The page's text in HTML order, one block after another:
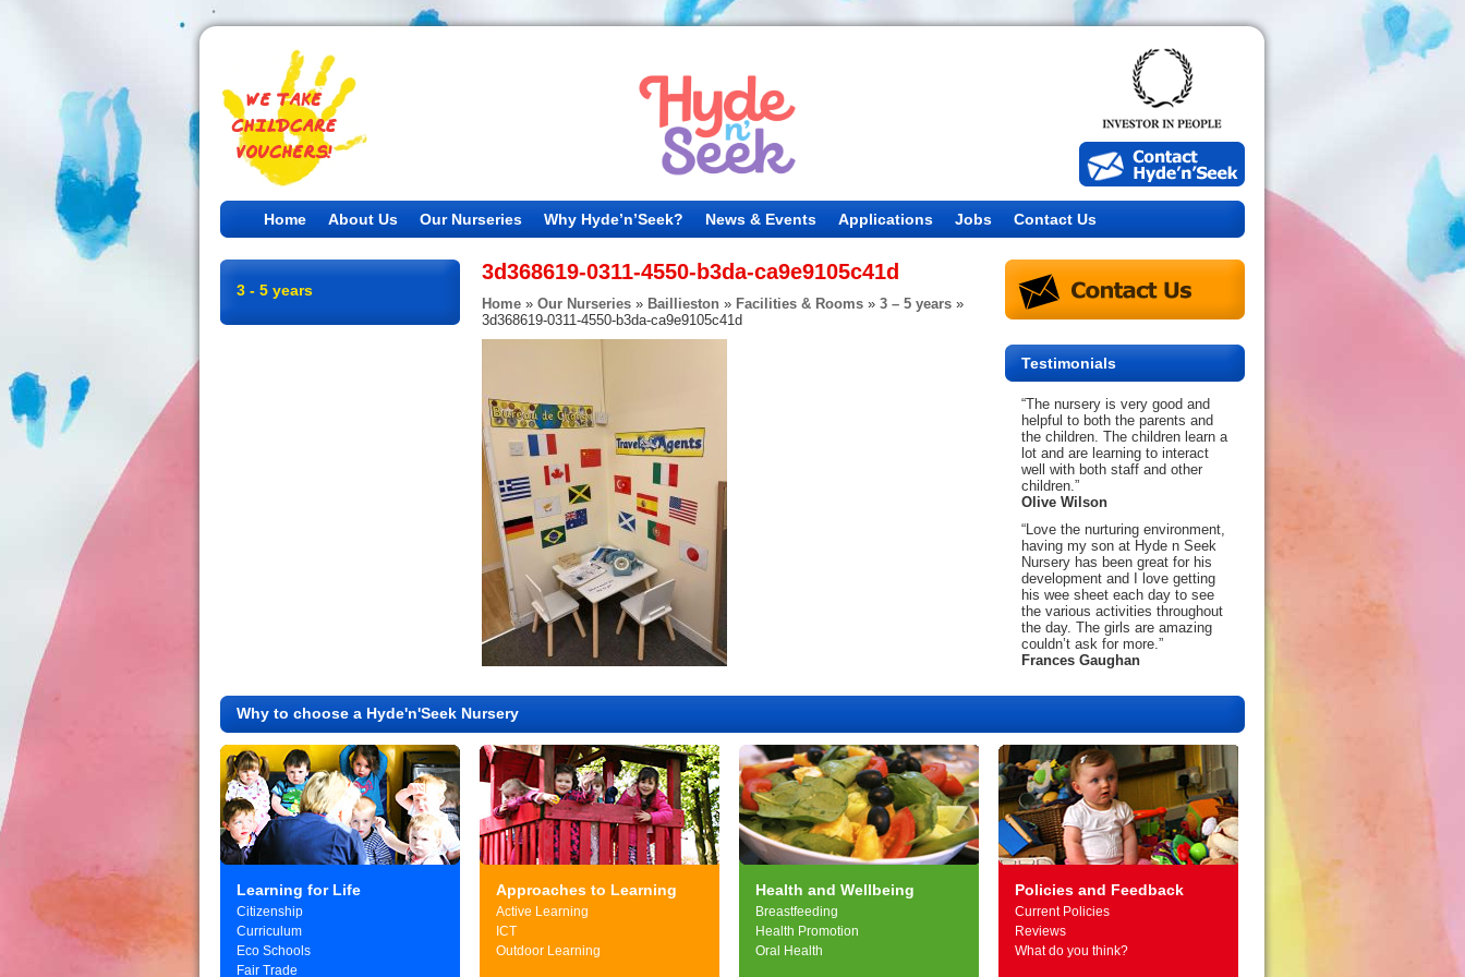
Home About Us Our Nurseries Why Hyde’n’Seek? News & Events Applications Jobs Contact Us
3 - 5 years
3d368619-0311-4550-b3da-ca9e9105c41d
Home » Our Nurseries » Baillieston » Facilities & Rooms » 3 – 5 years »
3d368619-0311-4550-b3da-ca9e9105c41d
Testimonials
“The nursery is very good and
helpful to both the parents and
the children. The children learn a
lot and are learning to interact
well with both staff and other
children.”
Olive Wilson
“Love the nurturing environment,
having my son at Hyde n Seek
Nursery has been great for his
development and I love getting
his wee sheet each day to see
the various activities throughout
the day. The girls are amazing
couldn’t ask for more.”
Frances Gaughan
Why to choose a Hyde'n'Seek Nursery
Learning for Life
Citizenship
Curriculum
Eco Schools
Fair Trade
Approaches to Learning
Active Learning
ICT
Outdoor Learning
Health and Wellbeing
Breastfeeding
Health Promotion
Oral Health
Policies and Feedback
Current Policies
Reviews
What do you think?